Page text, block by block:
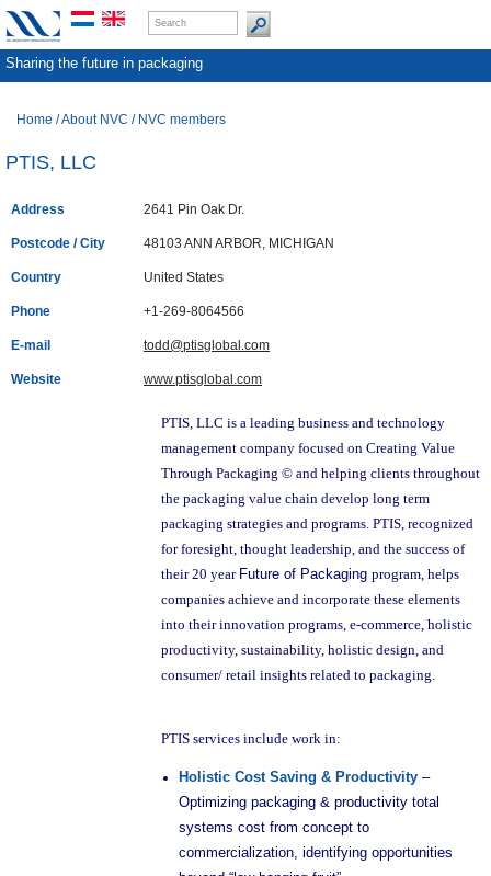
Sharing the future in packaging
Home /About NVC / NVC members
PTIS, LLC
Address 2641 Pin Oak Dr.
Postcode / City 48103 ANN ARBOR, MICHIGAN
Country United States
Phone +1-269-8064566
E-mail todd@ptisglobal.com
Website www.ptisglobal.com
PTIS, LLC is a leading business and technology
management company focused on Creating Value
Through Packaging © and helping clients throughout
the packaging value chain develop long term
packaging strategies and programs. PTIS, recognized
for foresight, thought leadership, and the success of
their 20 year Future of Packaging program, helps
companies achieve and incorporate these elements
into their innovation programs, e-commerce, holistic
productivity, sustainability, holistic design, and
consumer/ retail insights related to packaging.
PTIS services include work in:
Holistic Cost Saving & Productivity –
Optimizing packaging & productivity total
systems cost from concept to
commercialization, identifying opportunities